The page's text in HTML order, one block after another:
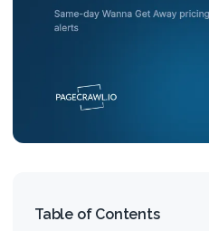
Table of Contents